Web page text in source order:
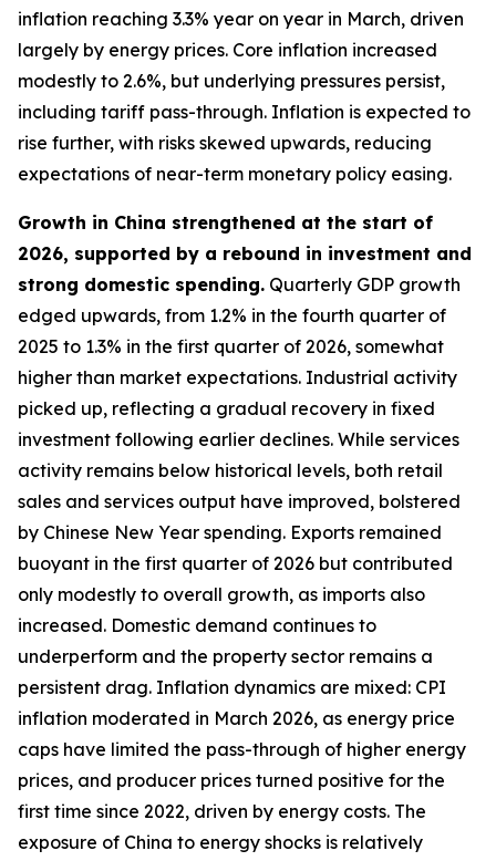
inflation reaching 3.3% year on year in March, driven
largely by energy prices. Core inflation increased
modestly to 2.6%, but underlying pressures persist,
including tariff pass-through. Inflation is expected to
rise further, with risks skewed upwards, reducing
expectations of near-term monetary policy easing.
Growth in China strengthened at the start of
2026, supported by a rebound in investment and
strong domestic spending. Quarterly GDP growth
edged upwards, from 1.2% in the fourth quarter of
2025 to 1.3% in the first quarter of 2026, somewhat
higher than market expectations. Industrial activity
picked up, reflecting a gradual recovery in fixed
investment following earlier declines. While services
activity remains below historical levels, both retail
sales and services output have improved, bolstered
by Chinese New Year spending. Exports remained
buoyant in the first quarter of 2026 but contributed
only modestly to overall growth, as imports also
increased. Domestic demand continues to
underperform and the property sector remains a
persistent drag. Inflation dynamics are mixed: CPI
inflation moderated in March 2026, as energy price
caps have limited the pass-through of higher energy
prices, and producer prices turned positive for the
first time since 2022, driven by energy costs. The
exposure of China to energy shocks is relatively